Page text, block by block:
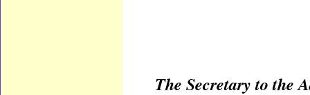
The Secretary to the